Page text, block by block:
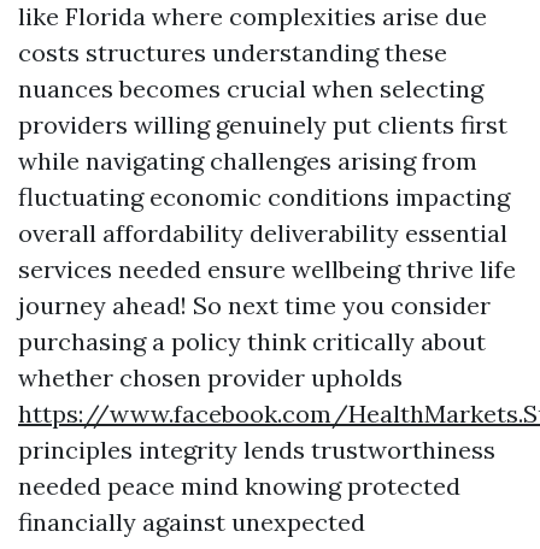
like Florida where complexities arise due
costs structures understanding these
nuances becomes crucial when selecting
providers willing genuinely put clients first
while navigating challenges arising from
fluctuating economic conditions impacting
overall affordability deliverability essential
services needed ensure wellbeing thrive life
journey ahead! So next time you consider
purchasing a policy think critically about
whether chosen provider upholds
https://www.facebook.com/
principles integrity lends trustworthiness
needed peace mind knowing protected
financially against unexpected